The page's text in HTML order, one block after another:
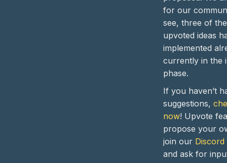
for our
see, three of
upvoted ideas
implemented
currently in the
phase.
If you haven’t
suggestions,
now! Upvote
propose your
join our
and ask for